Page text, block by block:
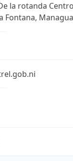
la rotanda
Fontana,